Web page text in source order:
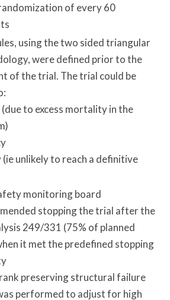
of every 60
using the two ­sided triangular
were defined prior to the
of the trial. The trial could be
to excess mortality in the
unlikely to reach a definitive
monitoring board
stopping the trial after the
249/331 (75% of planned
it met the predefined stopping
preserving structural failure
performed to adjust for high